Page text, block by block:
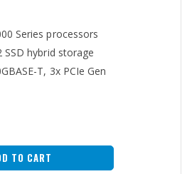
Series processors
SSD hybrid storage
T, 3x PCIe Gen
TO CART